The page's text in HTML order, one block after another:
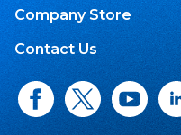
Company Store
Contact Us